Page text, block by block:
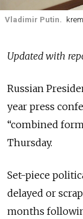
Vladimir Putin.
Updated with
Russian
year press
“combined
Thursday.
Set-piece
delayed or
months